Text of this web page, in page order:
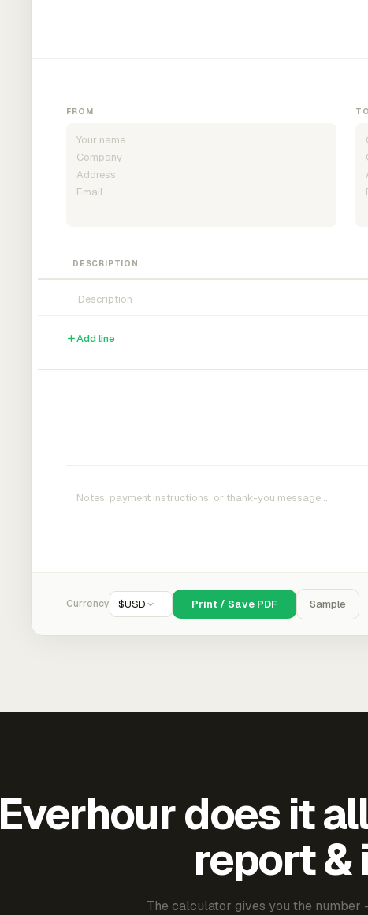
FROM TO
DESCRIPTION
Add line
Currency $USD Print / Save PDF Sample
Everhour does it
report &
The calculator gives you the